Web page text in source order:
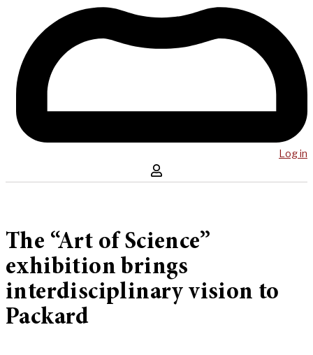
Log in
The “Art of Science”
exhibition brings
interdisciplinary vision to
Packard